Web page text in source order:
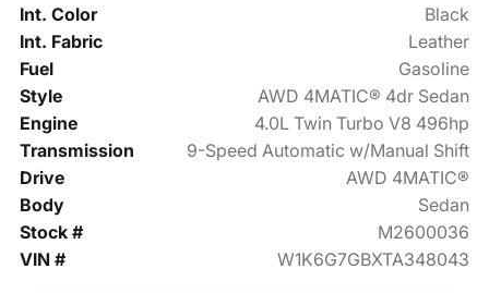
Int. Color
Black
Int. Fabric
Leather
Fuel
Gasoline
Style
AWD 4MATIC® 4dr Sedan
Engine
4.0L Twin Turbo V8 496hp
Transmission
9-Speed Automatic w/Manual Shift
Drive
AWD 4MATIC®
Body
Sedan
Stock #
M2600036
VIN #
W1K6G7GBXTA348043